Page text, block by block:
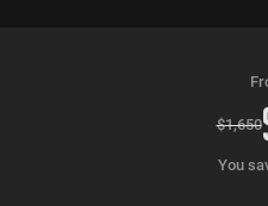
$1,650
You